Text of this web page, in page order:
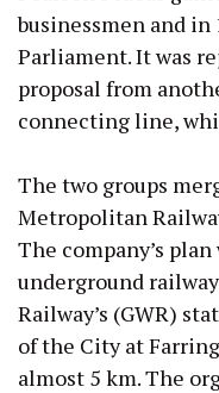
businessmen and
Parliament. It was
proposal from
connecting line,
The two groups
Metropolitan
The company’s
underground
Railway’s (GWR)
of the City at
almost 5 km. The